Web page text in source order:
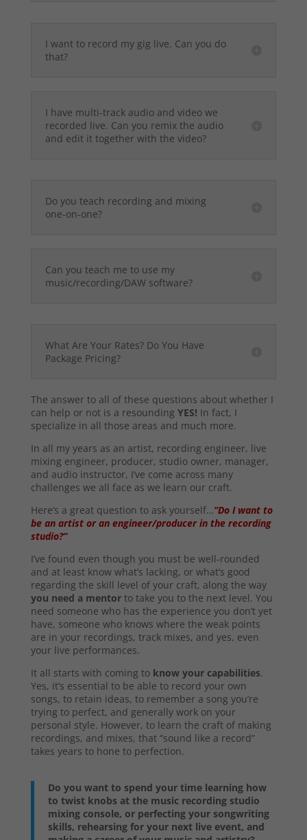
I want to record my gig live. Can you do
that?
I have multi-track audio and video we
recorded live. Can you remix the audio
and edit it together with the video?
Do you teach recording and mixing
one-on-one?
Can you teach me to use my
music/recording/DAW software?
What Are Your Rates? Do You Have
Package Pricing?
The answer to all of these questions about whether I
can help or not is a resounding YES! In fact, I
specialize in all those areas and much more.
In all my years as an artist, recording engineer, live
mixing engineer, producer, studio owner, manager,
and audio instructor, I’ve come across many
challenges we all face as we learn our craft.
Here’s a great question to ask yourself…“Do I want to
be an artist or an engineer/producer in the recording
studio?”
I’ve found even though you must be well-rounded
and at least know what’s lacking, or what’s good
regarding the skill level of your craft, along the way
you need a mentorto take you to the next level. You
need someone who has the experience you don’t yet
have, someone who knows where the weak points
are in your recordings, track mixes, and yes, even
your live performances.
It all starts with coming to know your capabilities.
Yes, it’s essential to be able to record your own
songs, to retain ideas, to remember a song you’re
trying to perfect, and generally work on your
personal style. However, to learn the craft of making
recordings, and mixes, that “sound like a record”
takes years to hone to perfection.
Do you want to spend your time learning how
to twist knobs at the music recording studio
mixing console, or perfecting your songwriting
skills, rehearsing for your next live event, and